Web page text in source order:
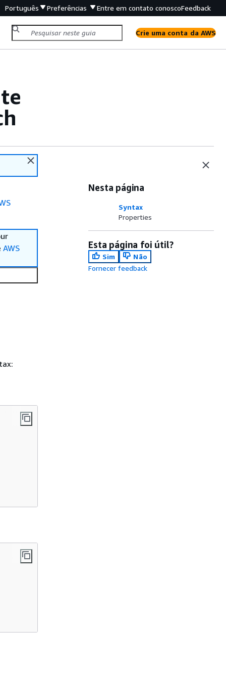
Português Preferências Entre em contato conoscoFeedback
Crie uma conta da AWS
AWS
Nesta página
Syntax
Properties
Esta página foi útil?
Sim
Não
Fornecer feedback